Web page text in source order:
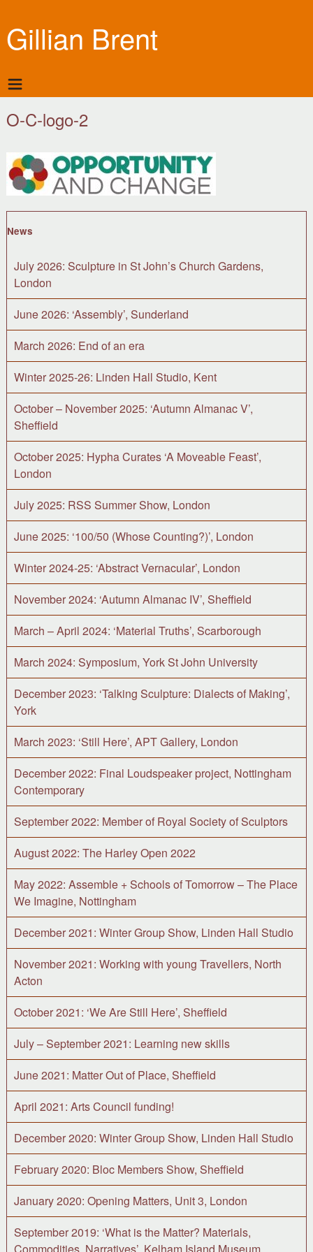
Gillian Brent
O-C-logo-2
News
July 2026: Sculpture in St John’s Church Gardens,
London
June 2026: ‘Assembly’, Sunderland
March 2026: End of an era
Winter 2025-26: Linden Hall Studio, Kent
October – November 2025: ‘Autumn Almanac V’,
Sheffield
October 2025: Hypha Curates ‘A Moveable Feast’,
London
July 2025: RSS Summer Show, London
June 2025: ‘100/50 (Whose Counting?)’, London
Winter 2024-25: ‘Abstract Vernacular’, London
November 2024: ‘Autumn Almanac IV’, Sheffield
March – April 2024: ‘Material Truths’, Scarborough
March 2024: Symposium, York St John University
December 2023: ‘Talking Sculpture: Dialects of Making’,
York
March 2023: ‘Still Here’, APT Gallery, London
December 2022: Final Loudspeaker project, Nottingham
Contemporary
September 2022: Member of Royal Society of Sculptors
August 2022: The Harley Open 2022
May 2022: Assemble + Schools of Tomorrow – The Place
We Imagine, Nottingham
December 2021: Winter Group Show, Linden Hall Studio
November 2021: Working with young Travellers, North
Acton
October 2021: ‘We Are Still Here’, Sheffield
July – September 2021: Learning new skills
June 2021: Matter Out of Place, Sheffield
April 2021: Arts Council funding!
December 2020: Winter Group Show, Linden Hall Studio
February 2020: Bloc Members Show, Sheffield
January 2020: Opening Matters, Unit 3, London
September 2019: ‘What is the Matter? Materials,